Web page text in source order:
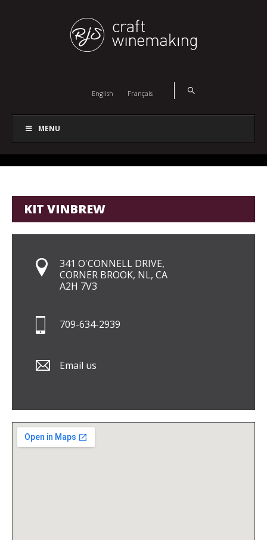
English Français
MENU
KIT VINBREW
341 O'CONNELL DRIVE,
CORNER BROOK, NL, CA
A2H 7V3
709-634-2939
Email us